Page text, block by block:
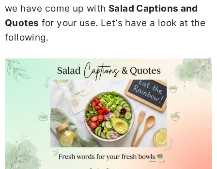
we have come up with Salad Captions and
Quotes for your use. Let’s have a look at the
following.